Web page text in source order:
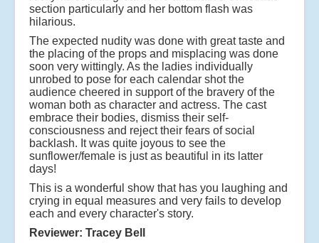
section particularly and her bottom flash was
hilarious.
The expected nudity was done with great taste and
the placing of the props and misplacing was done
soon very wittingly. As the ladies individually
unrobed to pose for each calendar shot the
audience cheered in support of the bravery of the
woman both as character and actress. The cast
embrace their bodies, dismiss their self-
consciousness and reject their fears of social
backlash. It was quite joyous to see the
sunflower/female is just as beautiful in its latter
days!
This is a wonderful show that has you laughing and
crying in equal measures and very fails to develop
each and every character's story.
Reviewer: Tracey Bell